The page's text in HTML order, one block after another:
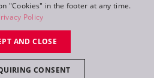
lighting s.r.o.
Created by
Switch to desktop mode
FR
"Cookies" in the footer at any time.
Policy
AND CLOSE
CONSENT